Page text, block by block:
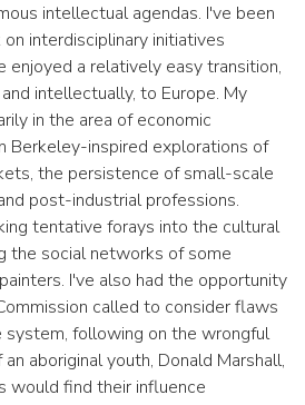
intellectual agendas. I've been
interdisciplinary initiatives
enjoyed a relatively easy transition,
intellectually, to Europe. My
in the area of economic
Berkeley-inspired explorations of
the persistence of small-scale
post-industrial professions.
tentative forays into the cultural
the social networks of some
I've also had the opportunity
called to consider flaws
system, following on the wrongful
aboriginal youth, Donald Marshall,
would find their influence